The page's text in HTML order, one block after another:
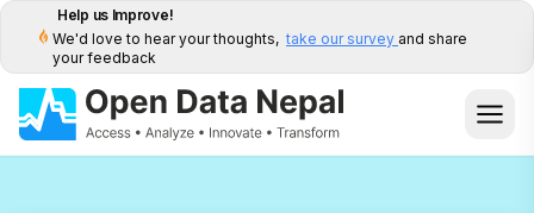
Help us Improve!
We'd love to hear your thoughts, take our survey and share
your feedback